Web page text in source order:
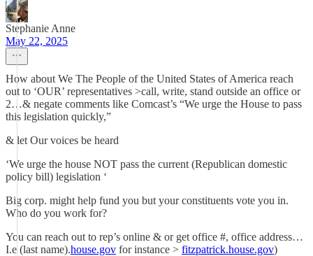
Stephanie Anne
May 22, 2025
How about We The People of the United States of America reach
out to ‘OUR’ representatives >call, write, stand outside an office or
2…& negate comments like Comcast’s “We urge the House to pass
this legislation quickly,”
& let Our voices be heard
‘We urge the house NOT pass the current (Republican domestic
policy bill) legislation ‘
Big corp. might help fund you but your constituents vote you in.
Who do you work for?
You can reach out to rep’s online & or get office #, office address…
I.e (last name).house.gov for instance > fitzpatrick.house.gov)